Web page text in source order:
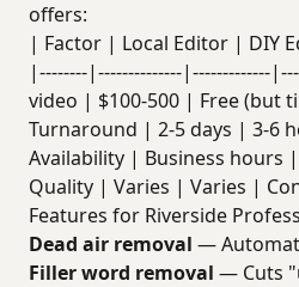
offers:
| Factor | Local Editor | DIY
|--------|--------------|-------------
video | $100-500 | Free (but
Turnaround | 2-5 days | 3-6
Availability | Business hours
Quality | Varies | Varies |
Features for Riverside
Dead air removal —
Filler word removal — Cuts